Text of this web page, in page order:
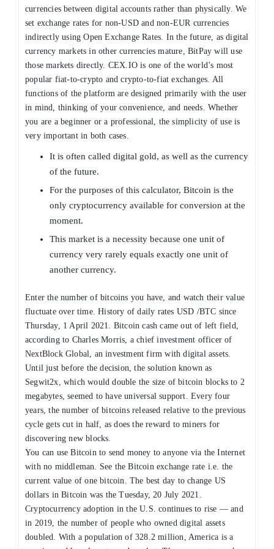
currencies between digital accounts rather than physically. We
set exchange rates for non-USD and non-EUR currencies
indirectly using Open Exchange Rates. In the future, as digital
currency markets in other currencies mature, BitPay will use
those markets directly. CEX.IO is one of the world’s most
popular fiat-to-crypto and crypto-to-fiat exchanges. All
functions of the platform are designed primarily with the user
in mind, thinking of your convenience, and needs. Whether
you are a beginner or a professional, the simplicity of use is
very important in both cases.
It is often called digital gold, as well as the currency
of the future.
For the purposes of this calculator, Bitcoin is the
only cryptocurrency available for conversion at the
moment.
This market is a necessity because one unit of
currency very rarely equals exactly one unit of
another currency.
Enter the number of bitcoins you have, and watch their value
fluctuate over time. History of daily rates USD /BTC since
Thursday, 1 April 2021. Bitcoin cash came out of left field,
according to Charles Morris, a chief investment officer of
NextBlock Global, an investment firm with digital assets.
Until just before the decision, the solution known as
Segwit2x, which would double the size of bitcoin blocks to 2
megabytes, seemed to have universal support. Every four
years, the number of bitcoins released relative to the previous
cycle gets cut in half, as does the reward to miners for
discovering new blocks.
You can use Bitcoin to send money to anyone via the Internet
with no middleman. See the Bitcoin exchange rate i.e. the
current value of one bitcoin. The best day to change US
dollars in Bitcoin was the Tuesday, 20 July 2021.
Cryptocurrency adoption in the U.S. continues to rise — and
in 2019, the number of people who owned digital assets
doubled. With a population of 328.2 million, America is a